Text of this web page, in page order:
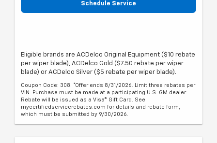
Schedule Service
Eligible brands are ACDelco Original Equipment ($10 rebate
per wiper blade), ACDelco Gold ($7.50 rebate per wiper
blade) or ACDelco Silver ($5 rebate per wiper blade).
Coupon Code: 308. *Offer ends 8/31/2026. Limit three rebates per
VIN. Purchase must be made at a participating U.S. GM dealer.
Rebate will be issued as a Visa® Gift Card. See
mycertifiedservicerebates.com for details and rebate form,
which must be submitted by 9/30/2026.